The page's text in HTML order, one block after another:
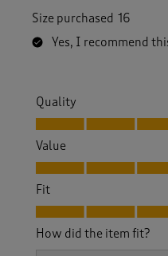
Size purchased 16
Yes, I recommend
Quality
Quality, 5.0 out of 5
Value
Value, 5.0 out of 5
Fit
Fit, 5.0 out of 5
How did the item fit?